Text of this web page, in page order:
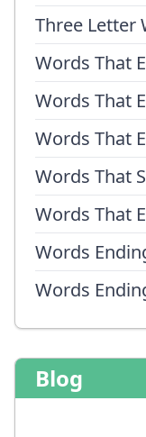
Three Letter
Words That
Words That
Words That
Words That
Words That
Words
Words
Blog